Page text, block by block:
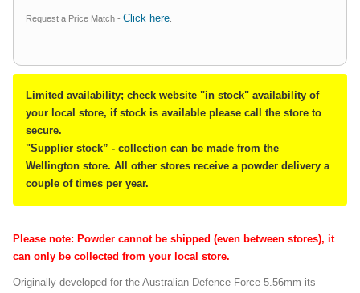
Request a Price Match - Click here
Limited availability; check website "in stock" availability of
your local store, if stock is available please call the store to
secure.
"Supplier stock” - collection can be made from the
Wellington store. All other stores receive a powder delivery a
couple of times per year.
Please note: Powder cannot be shipped (even between stores), it
can only be collected from your local store.
Originally developed for the Australian Defence Force 5.56mm its